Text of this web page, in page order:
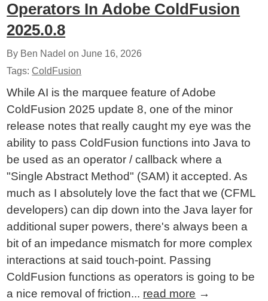
Operators In Adobe ColdFusion
2025.0.8
By Ben Nadel onJune 16, 2026
Tags:ColdFusion
While AI is the marquee feature of Adobe
ColdFusion 2025 update 8, one of the minor
release notes that really caught my eye was the
ability to pass ColdFusion functions into Java to
be used as an operator / callback where a
"Single Abstract Method" (SAM) it accepted. As
much as I absolutely love the fact that we (CFML
developers) can dip down into the Java layer for
additional super powers, there's always been a
bit of an impedance mismatch for more complex
interactions at said touch-point. Passing
ColdFusion functions as operators is going to be
a nice removal of friction... read more →